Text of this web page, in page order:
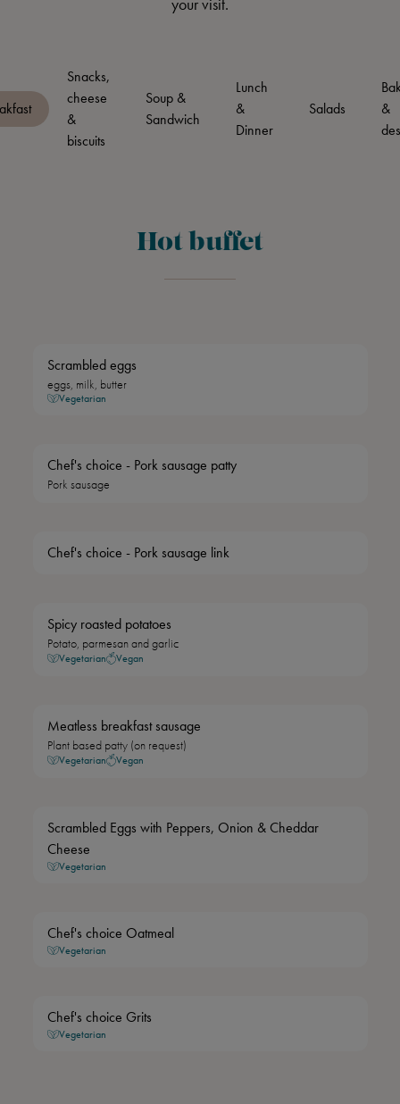
Snacks,
cheese
&
biscuits
Soup &
Sandwich
Lunch
&
Dinner
Salads
&
Hot buffet
Scrambled eggs
eggs, milk, butter
Vegetarian
Chef's choice - Pork sausage patty
Pork sausage
Chef's choice - Pork sausage link
Spicy roasted potatoes
Potato, parmesan and garlic
Vegetarian Vegan
Meatless breakfast sausage
Plant based patty (on request)
Vegetarian Vegan
Scrambled Eggs with Peppers, Onion & Cheddar
Cheese
Vegetarian
Chef's choice Oatmeal
Vegetarian
Chef's choice Grits
Vegetarian